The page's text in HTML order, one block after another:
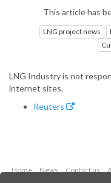
This article has
LNG project news
LNG Industry is not
internet sites.
Reuters
Home News Contact us